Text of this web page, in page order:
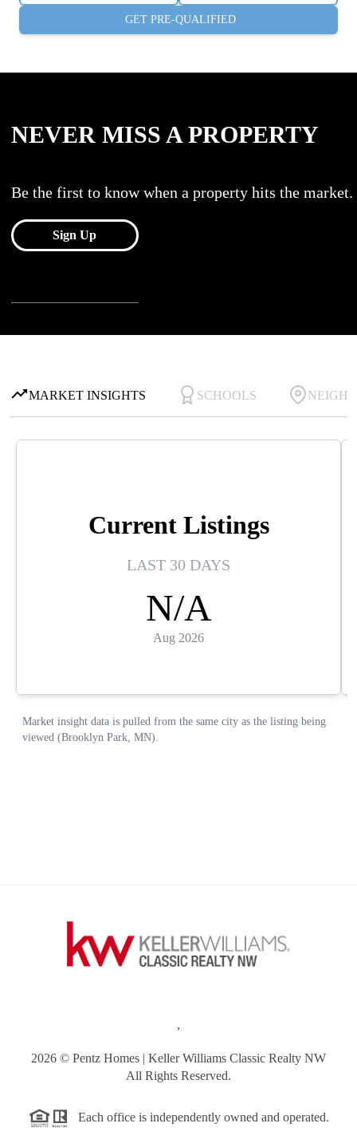
,
2026 © Pentz Homes | Keller Williams Classic Realty NW
All Rights Reserved.
Each office is independently owned and operated.